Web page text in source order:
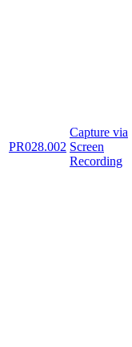
PR028.002
Capture via
Screen
Recording